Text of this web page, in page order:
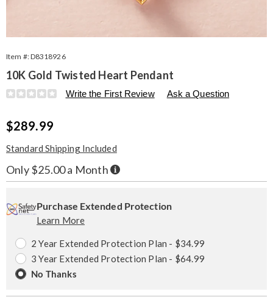
Item #:D8318926
10K Gold Twisted Heart Pendant
Details
https://www.seventhavenue.com/p/10k-
pend-
Write the First Review Ask a Question
Sale
$289.99
Standard Shipping Included
Only $25.00 a Month Buy
Now,
Pay
options
'n
Choose
options
Service
Options
Purchase Extended Protection
Learn More
2 Year Extended Protection Plan - $34.99
3 Year Extended Protection Plan - $64.99
No Thanks